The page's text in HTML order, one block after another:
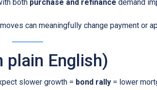
both purchase and refinance demand
can meaningfully change payment or
plain English)
slower growth = bond rally = lower